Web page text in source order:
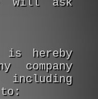
will ask
hereby
company
including